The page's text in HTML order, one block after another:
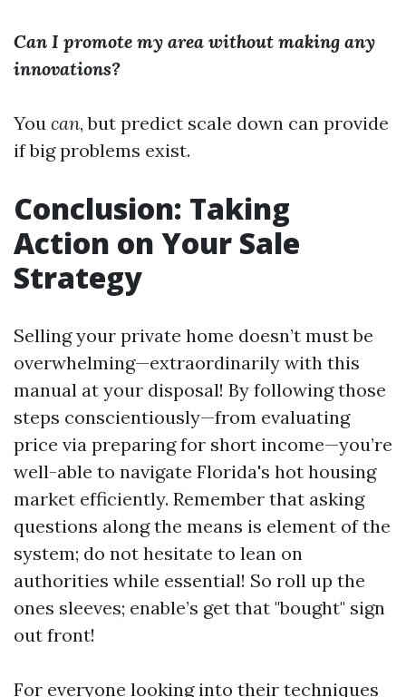
Can I promote my area without making any
innovations?
You can, but predict scale down can provide
if big problems exist.
Conclusion: Taking
Action on Your Sale
Strategy
Selling your private home doesn’t must be
overwhelming—extraordinarily with this
manual at your disposal! By following those
steps conscientiously—from evaluating
price via preparing for short income—you’re
well-able to navigate Florida's hot housing
market efficiently. Remember that asking
questions along the means is element of the
system; do not hesitate to lean on
authorities while essential! So roll up the
ones sleeves; enable’s get that "bought" sign
out front!
For everyone looking into their techniques